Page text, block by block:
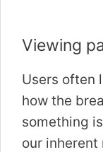
Viewing
Users often
how the
something
our inherent